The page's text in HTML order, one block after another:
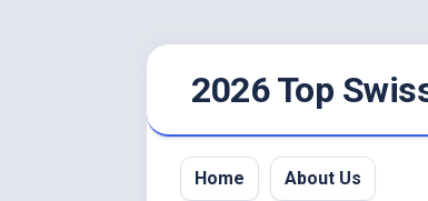
2026 Top
Home About Us